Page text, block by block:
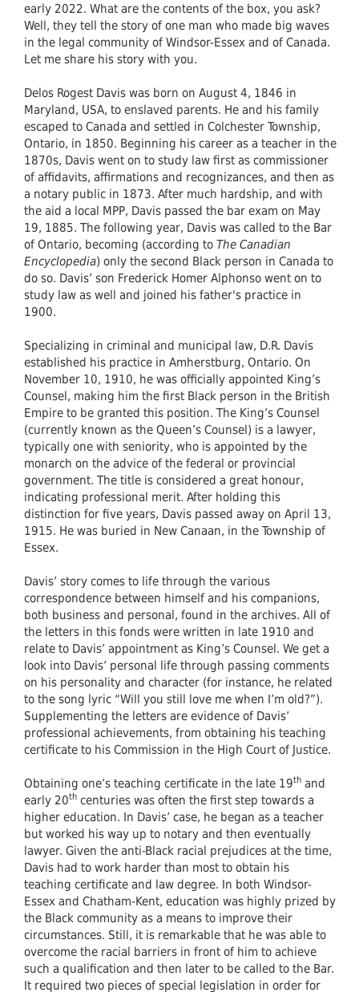
early 2022. What are the contents of the box, you ask?
Well, they tell the story of one man who made big waves
in the legal community of Windsor-Essex and of Canada.
Let me share his story with you.
Delos Rogest Davis was born on August 4, 1846 in
Maryland, USA, to enslaved parents. He and his family
escaped to Canada and settled in Colchester Township,
Ontario, in 1850. Beginning his career as a teacher in the
1870s, Davis went on to study law first as commissioner
of affidavits, affirmations and recognizances, and then as
a notary public in 1873. After much hardship, and with
the aid a local MPP, Davis passed the bar exam on May
19, 1885. The following year, Davis was called to the Bar
of Ontario, becoming (according to The Canadian
Encyclopedia) only the second Black person in Canada to
do so. Davis’ son Frederick Homer Alphonso went on to
study law as well and joined his father's practice in
1900.
Specializing in criminal and municipal law, D.R. Davis
established his practice in Amherstburg, Ontario. On
November 10, 1910, he was officially appointed King’s
Counsel, making him the first Black person in the British
Empire to be granted this position. The King’s Counsel
(currently known as the Queen’s Counsel) is a lawyer,
typically one with seniority, who is appointed by the
monarch on the advice of the federal or provincial
government. The title is considered a great honour,
indicating professional merit. After holding this
distinction for five years, Davis passed away on April 13,
1915. He was buried in New Canaan, in the Township of
Essex.
Davis’ story comes to life through the various
correspondence between himself and his companions,
both business and personal, found in the archives. All of
the letters in this fonds were written in late 1910 and
relate to Davis’ appointment as King’s Counsel. We get a
look into Davis’ personal life through passing comments
on his personality and character (for instance, he related
to the song lyric “Will you still love me when I’m old?”).
Supplementing the letters are evidence of Davis’
professional achievements, from obtaining his teaching
certificate to his Commission in the High Court of Justice.
Obtaining one’s teaching certificate in the late 19th and
early 20th centuries was often the first step towards a
higher education. In Davis’ case, he began as a teacher
but worked his way up to notary and then eventually
lawyer. Given the anti-Black racial prejudices at the time,
Davis had to work harder than most to obtain his
teaching certificate and law degree. In both Windsor-
Essex and Chatham-Kent, education was highly prized by
the Black community as a means to improve their
circumstances. Still, it is remarkable that he was able to
overcome the racial barriers in front of him to achieve
such a qualification and then later to be called to the Bar.
It required two pieces of special legislation in order for